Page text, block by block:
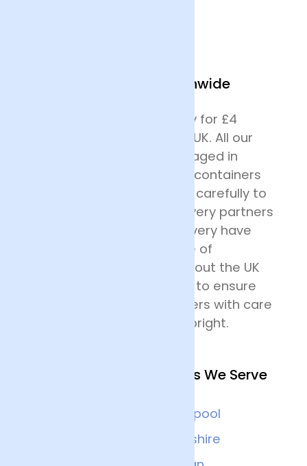
We Deliver Nationwide
We offer next day delivery for £4
across most of mainland UK. All our
deliveries are safely packaged in
specially designed flower containers
before being transported carefully to
their destination. Our delivery partners
for nationwide flower delivery have
many years of experience of
delivering flowers throughout the UK
and all drivers are trained to ensure
that they handle the flowers with care
and keep the deliveries upright.
Other Nearby Locations We Serve
Liverpool
Cheshire